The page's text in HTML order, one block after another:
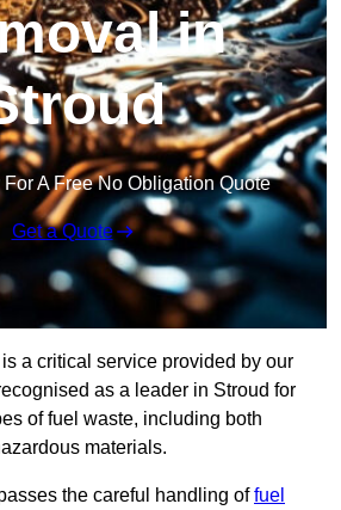
in
A Free No Obligation Quote
Get a Quote
a critical service provided by our
as a leader in Stroud for
of fuel waste, including both
materials.
the careful handling offuel